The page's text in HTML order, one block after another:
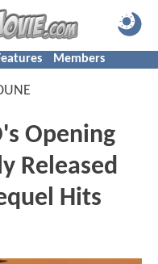
Members
Opening
Released
Hits